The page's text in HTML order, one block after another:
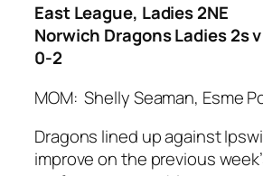
East League, Ladies 2NE
Norwich Dragons Ladies 2s
0-2
MOM: Shelly Seaman, Esme
Dragons lined up against
improve on the previous